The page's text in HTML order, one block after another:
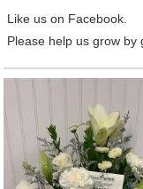
Like us on Facebook.
Please help us grow by